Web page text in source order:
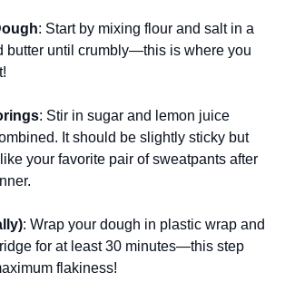
: Start by mixing flour and salt in a
butter until crumbly—this is where you
: Stir in sugar and lemon juice
It should be slightly sticky but
your favorite pair of sweatpants after
: Wrap your dough in plastic wrap and
for at least 30 minutes—this step
flakiness!